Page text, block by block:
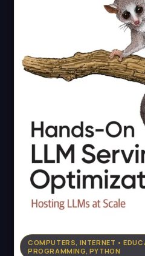
COMPUTERS, INTERNET •
PROGRAMMING, PYTHON